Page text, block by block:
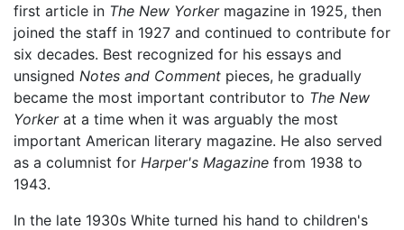
first article in The New Yorkermagazine in 1925, then
joined the staff in 1927 and continued to contribute for
six decades. Best recognized for his essays and
unsigned Notes and Comment pieces, he gradually
became the most important contributor to The New
Yorkerat a time when it was arguably the most
important American literary magazine. He also served
as a columnist for Harper's Magazine from 1938 to
1943.
In the late 1930s White turned his hand to children's